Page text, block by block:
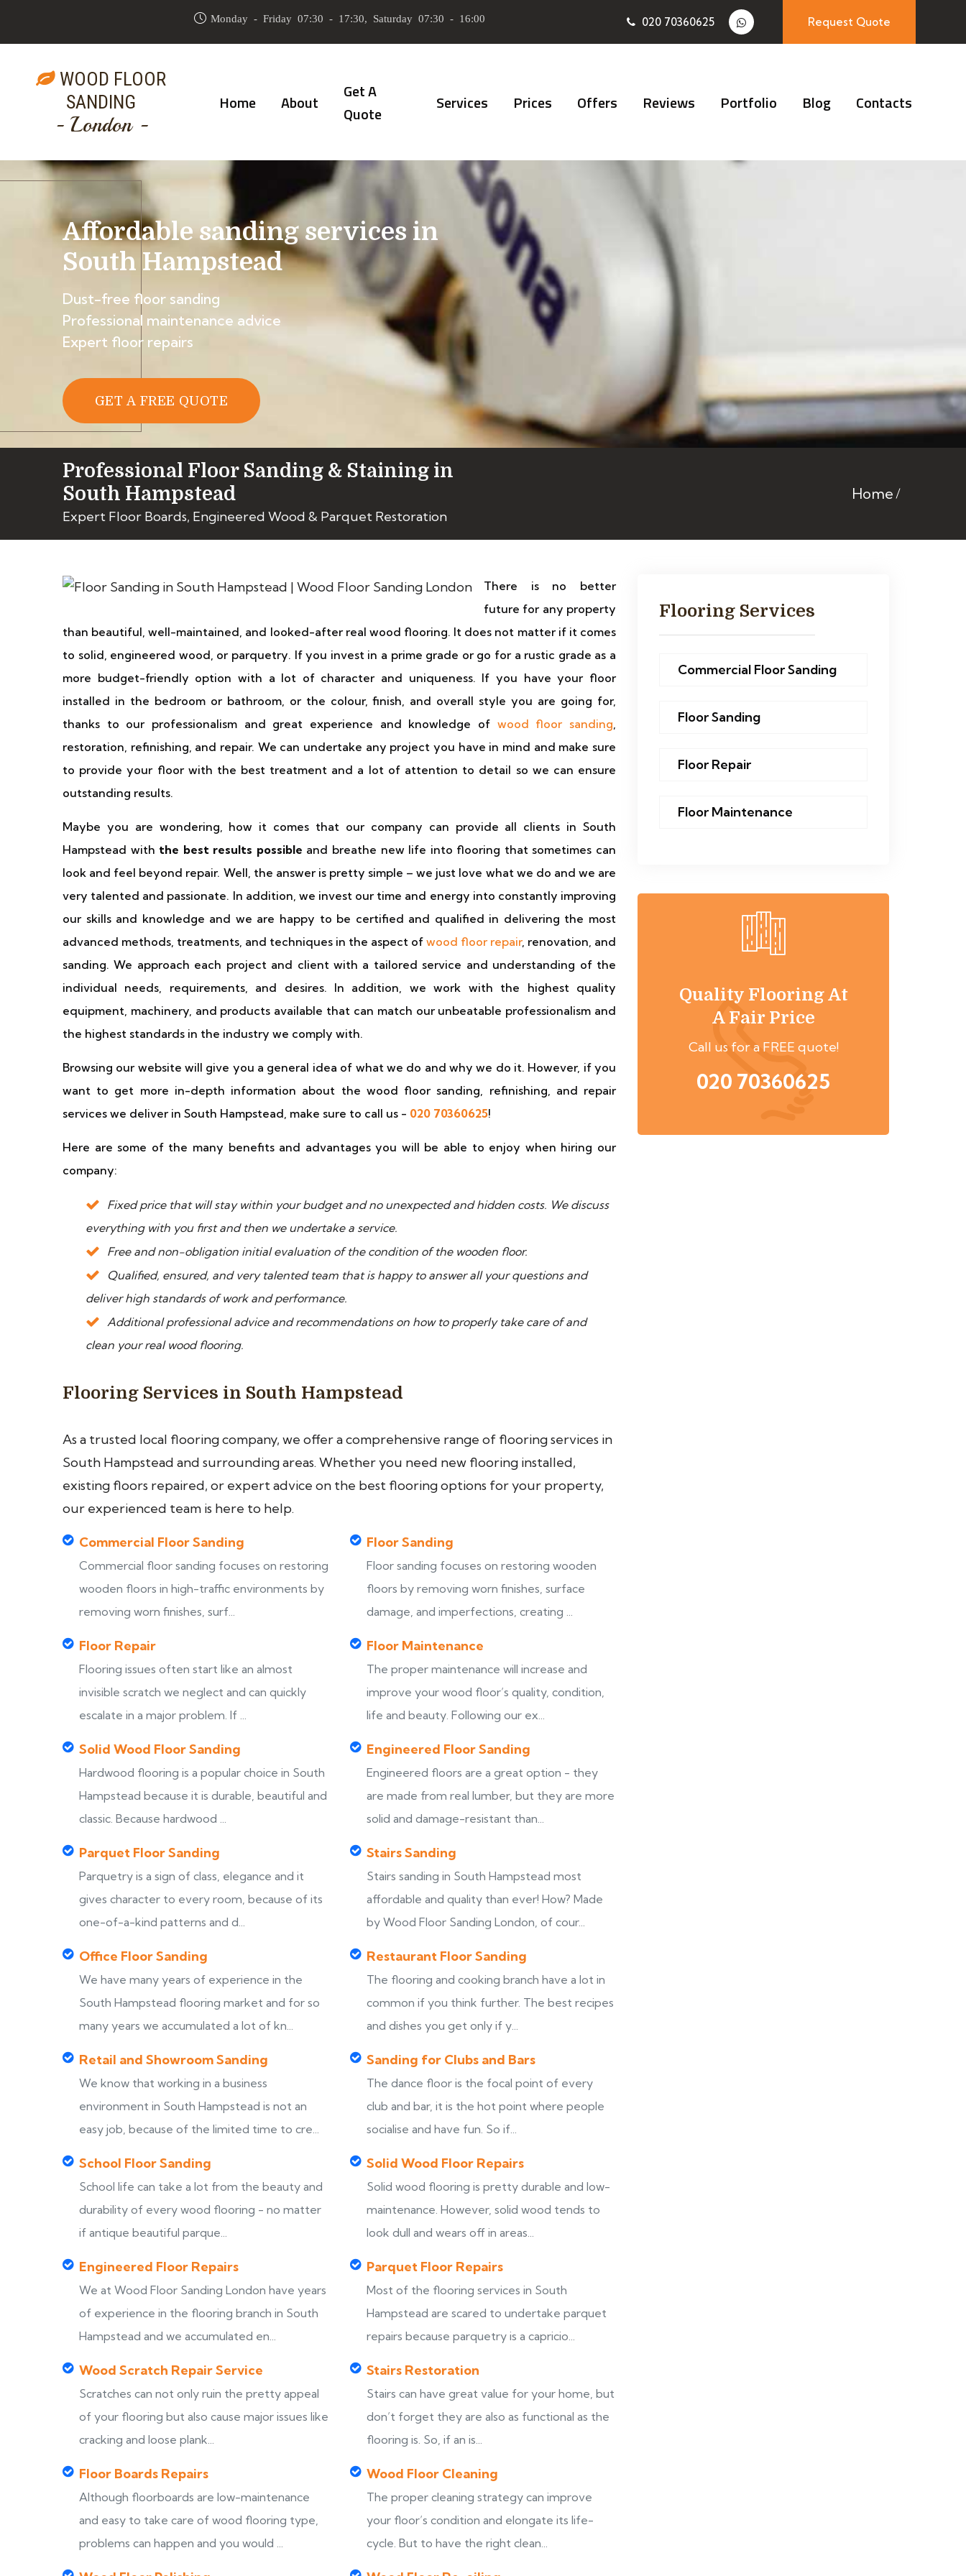
Monday - Friday 07:30 - 17:30, Saturday 07:30 - 16:00 020 70360625 Request Quote
WOOD FLOOR
SANDING
- London -
Home About
Get A
Quote
Services Prices Offers Reviews Portfolio Blog Contacts
Affordable sanding services in
South Hampstead
Dust-free floor sanding
Professional maintenance advice
Expert floor repairs
GET A FREE QUOTE
Professional Floor Sanding & Staining in
South Hampstead
Expert Floor Boards, Engineered Wood & Parquet Restoration
Home
There is no better
future for any property
than beautiful, well-maintained, and looked-after real wood flooring. It does not matter if it comes
to solid, engineered wood, or parquetry. If you invest in a prime grade or go for a rustic grade as a
more budget-friendly option with a lot of character and uniqueness. If you have your floor
installed in the bedroom or bathroom, or the colour, finish, and overall style you are going for,
thanks to our professionalism and great experience and knowledge of wood floor sanding,
restoration, refinishing, and repair. We can undertake any project you have in mind and make sure
to provide your floor with the best treatment and a lot of attention to detail so we can ensure
outstanding results.
Maybe you are wondering, how it comes that our company can provide all clients in South
Hampstead with the best results possible and breathe new life into flooring that sometimes can
look and feel beyond repair. Well, the answer is pretty simple – we just love what we do and we are
very talented and passionate. In addition, we invest our time and energy into constantly improving
our skills and knowledge and we are happy to be certified and qualified in delivering the most
advanced methods, treatments, and techniques in the aspect of wood floor repair, renovation, and
sanding. We approach each project and client with a tailored service and understanding of the
individual needs, requirements, and desires. In addition, we work with the highest quality
equipment, machinery, and products available that can match our unbeatable professionalism and
the highest standards in the industry we comply with.
Browsing our website will give you a general idea of what we do and why we do it. However, if you
want to get more in-depth information about the wood floor sanding, refinishing, and repair
services we deliver in South Hampstead, make sure to call us - 020 70360625!
Here are some of the many benefits and advantages you will be able to enjoy when hiring our
company:
Fixed price that will stay within your budget and no unexpected and hidden costs. We discuss
everything with you first and then we undertake a service.
Free and non-obligation initial evaluation of the condition of the wooden floor.
Qualified, ensured, and very talented team that is happy to answer all your questions and
deliver high standards of work and performance.
Additional professional advice and recommendations on how to properly take care of and
clean your real wood flooring.
Flooring Services in South Hampstead
As a trusted local flooring company, we offer a comprehensive range of flooring services in
South Hampstead and surrounding areas. Whether you need new flooring installed,
existing floors repaired, or expert advice on the best flooring options for your property,
our experienced team is here to help.
Commercial Floor Sanding
Commercial floor sanding focuses on restoring
wooden floors in high-traffic environments by
removing worn finishes, surf...
Floor Sanding
Floor sanding focuses on restoring wooden
floors by removing worn finishes, surface
damage, and imperfections, creating ...
Floor Repair
Flooring issues often start like an almost
invisible scratch we neglect and can quickly
escalate in a major problem. If ...
Floor Maintenance
The proper maintenance will increase and
improve your wood floor’s quality, condition,
life and beauty. Following our ex...
Solid Wood Floor Sanding
Hardwood flooring is a popular choice in South
Hampstead because it is durable, beautiful and
classic. Because hardwood ...
Engineered Floor Sanding
Engineered floors are a great option - they
are made from real lumber, but they are more
solid and damage-resistant than...
Parquet Floor Sanding
Parquetry is a sign of class, elegance and it
gives character to every room, because of its
one-of-a-kind patterns and d...
Stairs Sanding
Stairs sanding in South Hampstead most
affordable and quality than ever! How? Made
by Wood Floor Sanding London, of cour...
Office Floor Sanding
We have many years of experience in the
South Hampstead flooring market and for so
many years we accumulated a lot of kn...
Restaurant Floor Sanding
The flooring and cooking branch have a lot in
common if you think further. The best recipes
and dishes you get only if y...
Retail and Showroom Sanding
We know that working in a business
environment in South Hampstead is not an
easy job, because of the limited time to cre...
Sanding for Clubs and Bars
The dance floor is the focal point of every
club and bar, it is the hot point where people
socialise and have fun. So if...
School Floor Sanding
School life can take a lot from the beauty and
durability of every wood flooring - no matter
if antique beautiful parque...
Solid Wood Floor Repairs
Solid wood flooring is pretty durable and low-
maintenance. However, solid wood tends to
look dull and wears off in areas...
Engineered Floor Repairs
We at Wood Floor Sanding London have years
of experience in the flooring branch in South
Hampstead and we accumulated en...
Parquet Floor Repairs
Most of the flooring services in South
Hampstead are scared to undertake parquet
repairs because parquetry is a capricio...
Wood Scratch Repair Service
Scratches can not only ruin the pretty appeal
of your flooring but also cause major issues like
cracking and loose plank...
Stairs Restoration
Stairs can have great value for your home, but
don’t forget they are also as functional as the
flooring is. So, if an is...
Floor Boards Repairs
Although floorboards are low-maintenance
and easy to take care of wood flooring type,
problems can happen and you would ...
Wood Floor Cleaning
The proper cleaning strategy can improve
your floor’s condition and elongate its life-
cycle. But to have the right clean...
Flooring Services
Commercial Floor Sanding
Floor Sanding
Floor Repair
Floor Maintenance
Quality Flooring At
A Fair Price
Call us for a FREE quote!
020 70360625